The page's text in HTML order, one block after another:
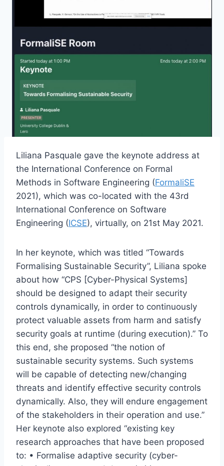
Liliana Pasquale gave the keynote address at
the International Conference on Formal
Methods in Software Engineering (FormaliSE
2021), which was co-located with the 43rd
International Conference on Software
Engineering (ICSE), virtually, on 21st May 2021.
In her keynote, which was titled “Towards
Formalising Sustainable Security”, Liliana spoke
about how “CPS [Cyber-Physical Systems]
should be designed to adapt their security
controls dynamically, in order to continuously
protect valuable assets from harm and satisfy
security goals at runtime (during execution).” To
this end, she proposed “the notion of
sustainable security systems. Such systems
will be capable of detecting new/changing
threats and identify effective security controls
dynamically. Also, they will endure engagement
of the stakeholders in their operation and use.”
Her keynote also explored “existing key
research approaches that have been proposed
to: • Formalise adaptive security (cyber-